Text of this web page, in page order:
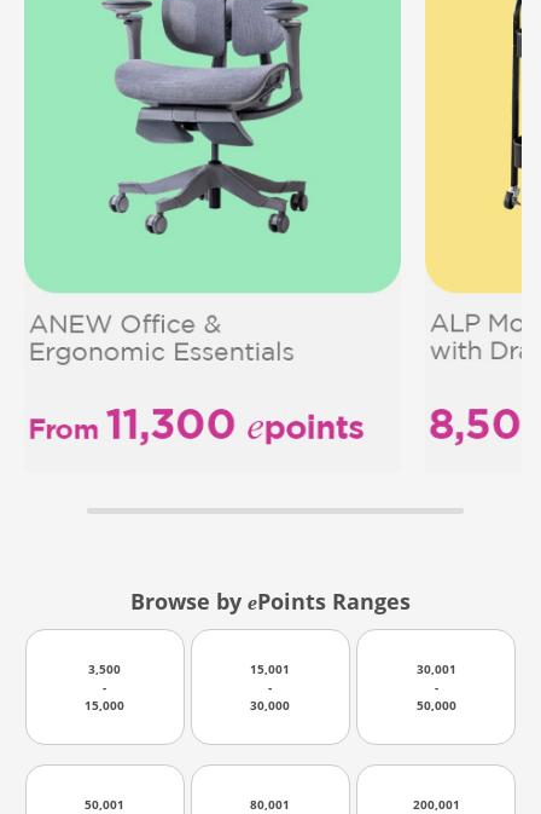
Browse by ePoints Ranges
3,500
-
15,000
15,001
-
30,000
30,001
-
50,000
50,001
80,001
200,001